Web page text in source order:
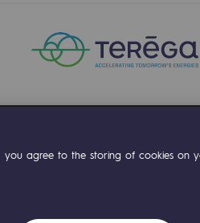
regional
Mouv
and regional
Compte Twitter
Compte
you agree to the storing of cookies